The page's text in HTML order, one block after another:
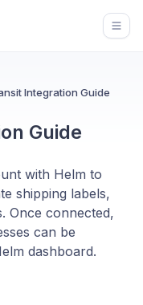
Integration Guide
Guide
with Helm to
shipping labels,
Once connected,
can be
dashboard.